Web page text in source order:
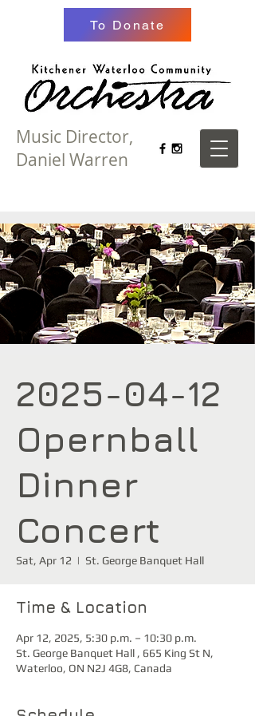
Music Director,
Daniel Warren
To Donate
2025-04-12
Opernball
Dinner
Concert
Sat, Apr 12
  |
St. George Banquet Hall
Time & Location
Apr 12, 2025, 5:30 p.m. – 10:30 p.m.
St. George Banquet Hall , 665 King St N,
Waterloo, ON N2J 4G8, Canada